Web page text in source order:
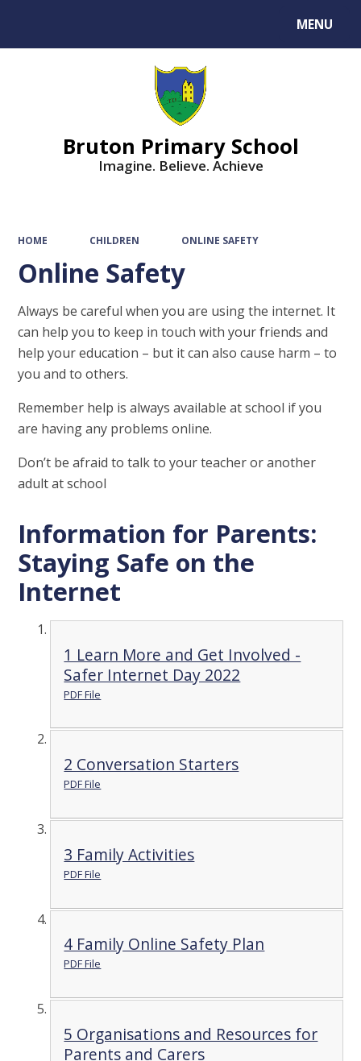
MENU
Bruton Primary School
Imagine. Believe. Achieve
HOME CHILDREN ONLINE SAFETY
Online Safety
Always be careful when you are using the internet. It
can help you to keep in touch with your friends and
help your education – but it can also cause harm – to
you and to others.
Remember help is always available at school if you
are having any problems online.
Don’t be afraid to talk to your teacher or another
adult at school
Information for Parents:
Staying Safe on the
Internet
1 Learn More and Get Involved -
Safer Internet Day 2022
PDF File
2 Conversation Starters
PDF File
3 Family Activities
PDF File
4 Family Online Safety Plan
PDF File
5 Organisations and Resources for
Parents and Carers